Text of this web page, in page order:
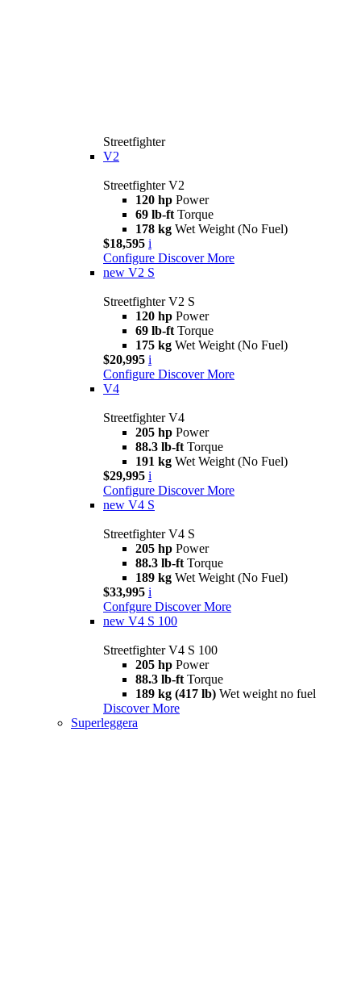
Streetfighter
V2
Streetfighter V2
120 hp Power
69 lb-ft Torque
178 kg Wet Weight (No Fuel)
$18,595 i
Configure Discover More
new V2 S
Streetfighter V2 S
120 hp Power
69 lb-ft Torque
175 kg Wet Weight (No Fuel)
$20,995 i
Configure Discover More
V4
Streetfighter V4
205 hp Power
88.3 lb-ft Torque
191 kg Wet Weight (No Fuel)
$29,995 i
Configure Discover More
new V4 S
Streetfighter V4 S
205 hp Power
88.3 lb-ft Torque
189 kg Wet Weight (No Fuel)
$33,995 i
Confgure Discover More
new V4 S 100
Streetfighter V4 S 100
205 hp Power
88.3 lb-ft Torque
189 kg (417 lb) Wet weight no fuel
Discover More
Superleggera